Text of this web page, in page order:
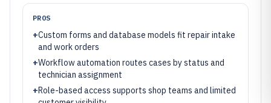
PROS
+Custom forms and database models fit repair intake
and work orders
+Workflow automation routes cases by status and
technician assignment
+Role-based access supports shop teams and limited